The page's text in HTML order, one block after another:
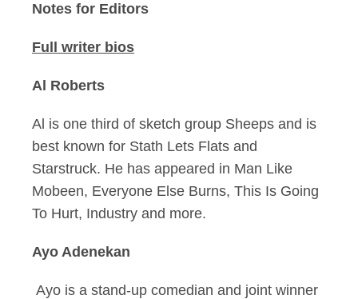
Notes for Editors
Full writer bios
Al Roberts
Al is one third of sketch group Sheeps and is
best known for Stath Lets Flats and
Starstruck. He has appeared in Man Like
Mobeen, Everyone Else Burns, This Is Going
To Hurt, Industry and more.
Ayo Adenekan
Ayo is a stand-up comedian and joint winner